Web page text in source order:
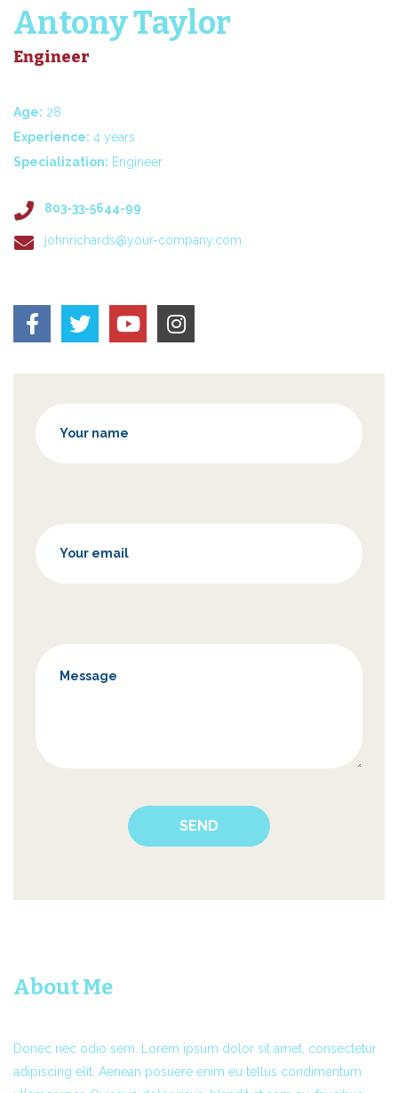
Antony Taylor
Engineer
Age: 28
Experience: 4 years
Specialization: Engineer
803-33-5644-99
johnrichards@your-company.com
About Me
Donec nec odio sem. Lorem ipsum dolor sit amet, consectetur
adipiscing elit. Aenean posuere enim eu tellus condimentum